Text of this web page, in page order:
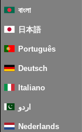
বাংলা
日本語
Português
Deutsch
Italiano
اردو
Nederlands
The
supply
Published July
. Last
I recently got a
replace­ment
power­ing aGPU